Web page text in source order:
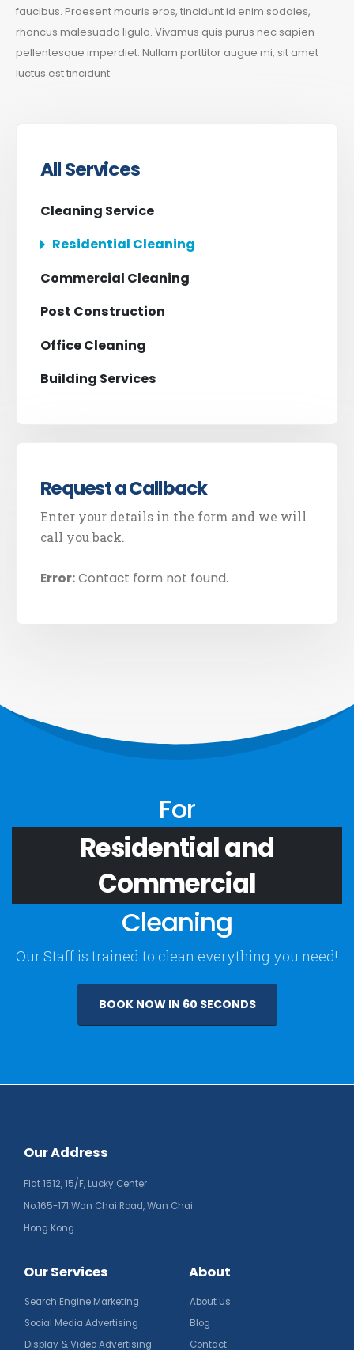
faucibus. Praesent mauris eros, tincidunt id enim sodales,
rhoncus malesuada ligula. Vivamus quis purus nec sapien
pellentesque imperdiet. Nullam porttitor augue mi, sit amet
luctus est tincidunt.
All Services
Cleaning Service
Residential Cleaning
Commercial Cleaning
Post Construction
Office Cleaning
Building Services
Request a Callback
Enter your details in the form and we will
call you back.
Error:Contact form not found.
For
Residential and
Commercial
Cleaning
Our Staff is trained to clean everything you need!
BOOK NOW IN 60 SECONDS
Our Address
Flat 1512, 15/F, Lucky Center
No.165-171 Wan Chai Road, Wan Chai
Hong Kong
Our Services
Search Engine Marketing
Social Media Advertising
Display & Video Advertising
About
About Us
Blog
Contact